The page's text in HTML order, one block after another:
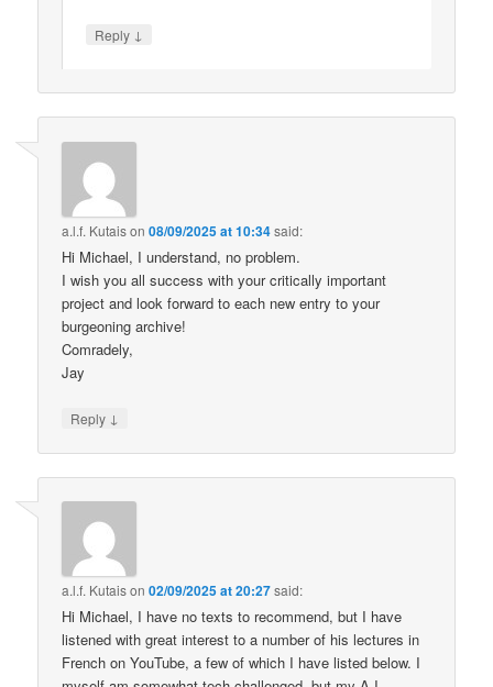
Reply ↓
a.l.f. Kutaison08/09/2025 at 10:34said:
Hi Michael, I understand, no problem.
I wish you all success with your critically important
project and look forward to each new entry to your
burgeoning archive!
Comradely,
Jay
Reply ↓
a.l.f. Kutaison02/09/2025 at 20:27said:
Hi Michael, I have no texts to recommend, but I have
listened with great interest to a number of his lectures in
French on YouTube, a few of which I have listed below. I